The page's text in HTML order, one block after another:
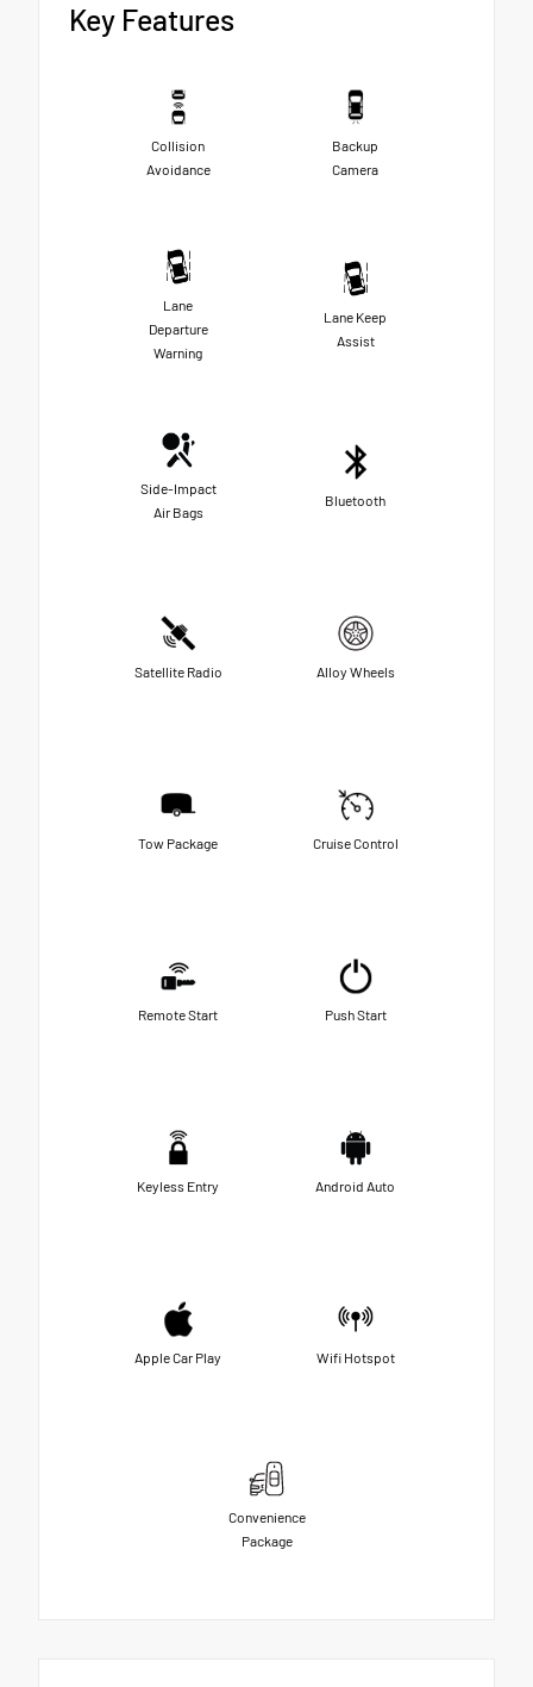
Key Features
Collision
Avoidance
Backup
Camera
Lane
Departure
Warning
Lane Keep
Assist
Side-Impact
Air Bags
Bluetooth
Satellite Radio Alloy Wheels
Tow Package Cruise Control
Remote Start Push Start
Keyless Entry Android Auto
Apple Car Play Wifi Hotspot
Convenience
Package